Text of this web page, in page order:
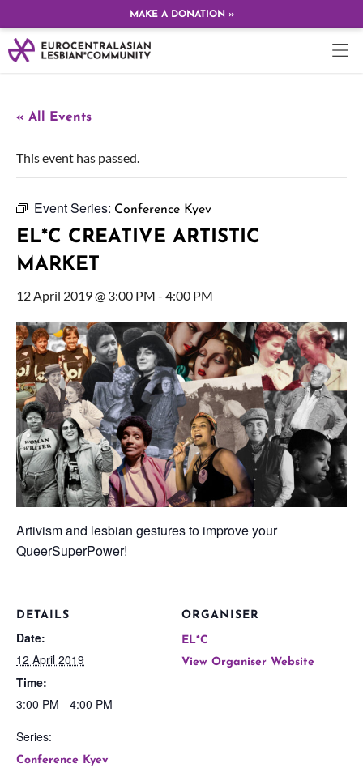
MAKE A DONATION »
« All Events
This event has passed.
Event Series: Conference Kyev
EL*C CREATIVE ARTISTIC
MARKET
12 April 2019 @ 3:00 PM - 4:00 PM
Artivism and lesbian gestures to improve your
QueerSuperPower!
DETAILS
Date:
12 April 2019
Time:
3:00 PM - 4:00 PM
Series:
Conference Kyev
ORGANISER
EL*C
View Organiser Website